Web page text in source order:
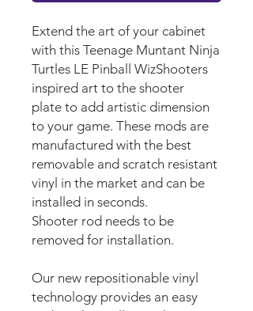
Extend the art of your cabinet
with this Teenage Muntant Ninja
Turtles LE Pinball WizShooters
inspired art to the shooter
plate to add artistic dimension
to your game. These mods are
manufactured with the best
removable and scratch resistant
vinyl in the market and can be
installed in seconds.
Shooter rod needs to be
removed for installation.
Our new repositionable vinyl
technology provides an easy